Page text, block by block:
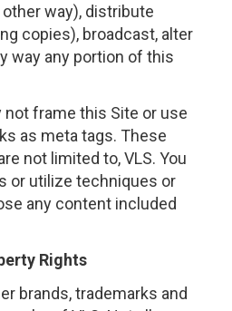
way), distribute
copies), broadcast, alter
way any portion of this
not frame this Site or use
as meta tags. These
not limited to, VLS. You
or utilize techniques or
any content included
Rights
brands, trademarks and